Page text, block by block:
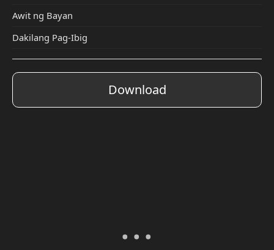
Awit ng Bayan
Dakilang Pag-Ibig
Download